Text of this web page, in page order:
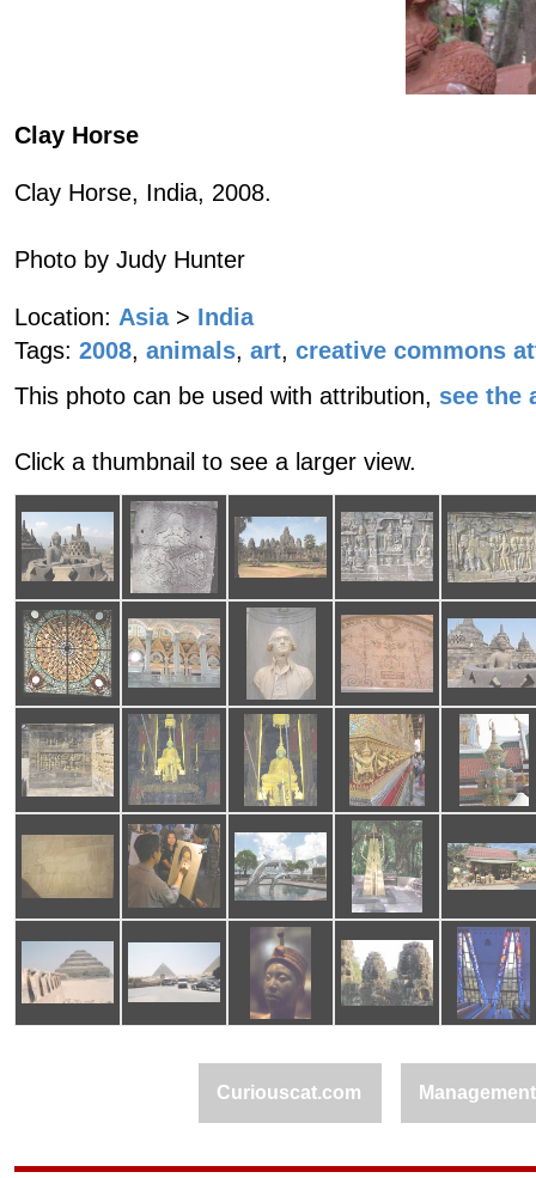
Clay Horse
Clay Horse, India, 2008.
Photo by Judy Hunter
Location: Asia > India
Tags: 2008, animals, art, creative commons
This photo can be used with attribution, see the
Click a thumbnail to see a larger view.
Curiouscat.com Management